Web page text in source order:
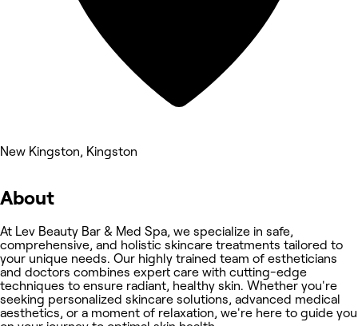
New Kingston, Kingston
About
At Lev Beauty Bar & Med Spa, we specialize in safe,
comprehensive, and holistic skincare treatments tailored to
your unique needs. Our highly trained team of estheticians
and doctors combines expert care with cutting-edge
techniques to ensure radiant, healthy skin. Whether you're
seeking personalized skincare solutions, advanced medical
aesthetics, or a moment of relaxation, we're here to guide you